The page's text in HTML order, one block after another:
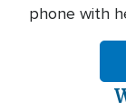
phone with